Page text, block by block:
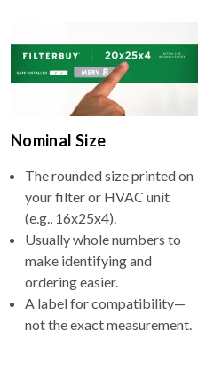
Nominal Size
The rounded size printed on
your filter or HVAC unit
(e.g., 16x25x4).
Usually whole numbers to
make identifying and
ordering easier.
A label for compatibility—
not the exact measurement.